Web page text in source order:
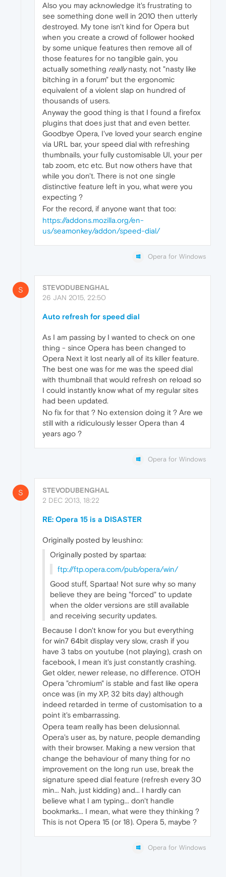
Also you may acknowledge it's frustrating to
see something done well in 2010 then utterly
destroyed. My tone isn't kind for Opera but
when you create a crowd of follower hooked
by some unique features then remove all of
those features for no tangible gain, you
actually something reallynasty, not "nasty like
bitching in a forum" but the ergonomic
equivalent of a violent slap on hundred of
thousands of users.
Anyway the good thing is that I found a firefox
plugins that does just that and even better.
Goodbye Opera, I've loved your search engine
via URL bar, your speed dial with refreshing
thumbnails, your fully customisable UI, your per
tab zoom, etc etc. But now others have that
while you don't. There is not one single
distinctive feature left in you, what were you
expecting ?
For the record, if anyone want that too:
https://addons.mozilla.org/en-
us/seamonkey/addon/speed-dial/
Opera for Windows
S
STEVODUBENGHAL
26 JAN 2015, 22:50
Auto refresh for speed dial
As I am passing by I wanted to check on one
thing - since Opera has been changed to
Opera Next it lost nearly all of its killer feature.
The best one was for me was the speed dial
with thumbnail that would refresh on reload so
I could instantly know what of my regular sites
had been updated.
No fix for that ? No extension doing it ? Are we
still with a ridiculously lesser Opera than 4
years ago ?
Opera for Windows
S
STEVODUBENGHAL
2 DEC 2013, 18:22
RE: Opera 15 is a DISASTER
Originally posted by leushino:
Originally posted by spartaa:
ftp://ftp.opera.com/pub/opera/win/
Good stuff, Spartaa! Not sure why so many
believe they are being "forced" to update
when the older versions are still available
and receiving security updates.
Because I don't know for you but everything
for win7 64bit display very slow, crash if you
have 3 tabs on youtube (not playing), crash on
facebook, I mean it's just constantly crashing.
Get older, newer release, no difference. OTOH
Opera "chromium" is stable and fast like opera
once was (in my XP, 32 bits day) although
indeed retarded in terme of customisation to a
point it's embarrassing.
Opera team really has been delusionnal.
Opera's user as, by nature, people demanding
with their browser. Making a new version that
change the behaviour of many thing for no
improvement on the long run use, break the
signature speed dial feature (refresh every 30
min... Nah, just kidding) and... I hardly can
believe what I am typing... don't handle
bookmarks... I mean, what were they thinking ?
This is not Opera 15 (or 18). Opera 5, maybe ?
Opera for Windows